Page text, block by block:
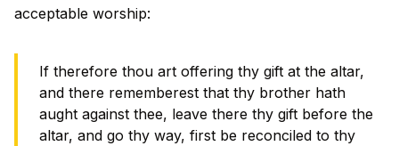
acceptable worship:
If therefore thou art offering thy gift at the altar,
and there rememberest that thy brother hath
aught against thee, leave there thy gift before the
altar, and go thy way, first be reconciled to thy